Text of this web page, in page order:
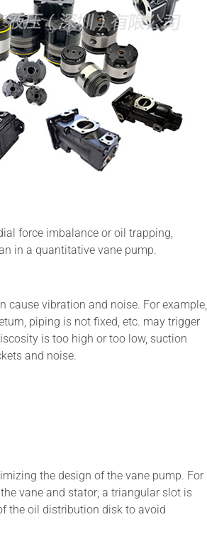
force imbalance or oil trapping,
in a quantitative vane pump.
vibration and noise. For example,
piping is not fixed, etc. may trigger
is too high or too low, suction
and noise.
the design of the vane pump. For
vane and stator; a triangular slot is
the oil distribution disk to avoid